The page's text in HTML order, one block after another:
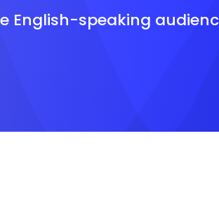
English-speaking